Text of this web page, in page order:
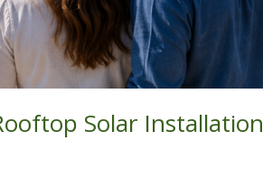
Solar Installation